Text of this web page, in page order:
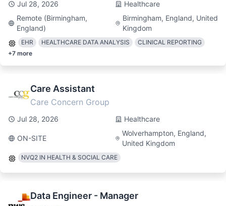
Jul 28, 2026
Healthcare
Remote (Birmingham,
England)
Birmingham, England, United
Kingdom
EHR HEALTHCARE DATA ANALYSIS
CLINICAL REPORTING
+7 more
Care Assistant
Care Concern Group
Jul 28, 2026 Healthcare
ON-SITE
Wolverhampton, England,
United Kingdom
NVQ2 IN HEALTH & SOCIAL CARE
Data Engineer - Manager